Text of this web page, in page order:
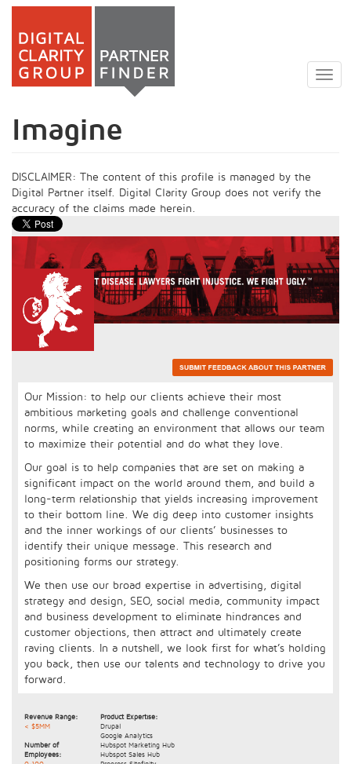
Skip
main
Imagine
DISCLAIMER: The content of this profile is managed by the
Digital Partner itself. Digital Clarity Group does not verify the
accuracy of the claims made herein.
Our Mission: to help our clients achieve their most
ambitious marketing goals and challenge conventional
norms, while creating an environment that allows our team
to maximize their potential and do what they love.
Our goal is to help companies that are set on making a
significant impact on the world around them, and build a
long-term relationship that yields increasing improvement
to their bottom line. We dig deep into customer insights
and the inner workings of our clients’ businesses to
identify their unique message. This research and
positioning forms our strategy.
We then use our broad expertise in advertising, digital
strategy and design, SEO, social media, community impact
and business development to eliminate hindrances and
customer objections, then attract and ultimately create
raving clients. In a nutshell, we look first for what’s holding
you back, then use our talents and technology to drive you
forward.
Revenue Range:
< $5MM
Number of
Employees:
Product Expertise:
Drupal
Google Analytics
Hubspot Marketing Hub
Hubspot Sales Hub